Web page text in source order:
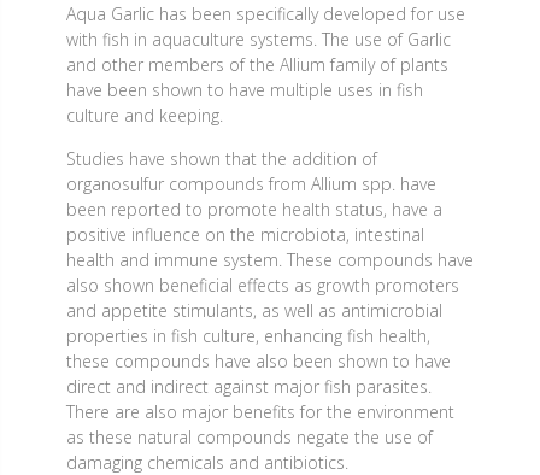
Aqua Garlic has been specifically developed for use
with fish in aquaculture systems. The use of Garlic
and other members of the Allium family of plants
have been shown to have multiple uses in fish
culture and keeping.
Studies have shown that the addition of
organosulfur compounds from Allium spp. have
been reported to promote health status, have a
positive influence on the microbiota, intestinal
health and immune system. These compounds have
also shown beneficial effects as growth promoters
and appetite stimulants, as well as antimicrobial
properties in fish culture, enhancing fish health,
these compounds have also been shown to have
direct and indirect against major fish parasites.
There are also major benefits for the environment
as these natural compounds negate the use of
damaging chemicals and antibiotics.